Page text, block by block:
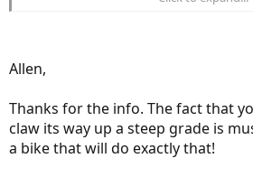
My grades are nothing like yours; my
What kind of trike do you have? One of my
connect them and he can pretend they
always wanted. I think he's going to add the
eKettweisel package that they're offering
his rig.
Allen,
Thanks for the info. The fact that
claw its way up a steep grade is
a bike that will do exactly that!